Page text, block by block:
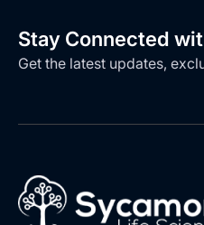
Stay Connected
Get the latest updates,